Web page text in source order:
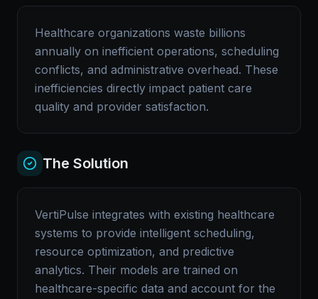
Healthcare organizations waste billions
annually on inefficient operations, scheduling
conflicts, and administrative overhead. These
inefficiencies directly impact patient care
quality and provider satisfaction.
The Solution
VertiPulse integrates with existing healthcare
systems to provide intelligent scheduling,
resource optimization, and predictive
analytics. Their models are trained on
healthcare-specific data and account for the